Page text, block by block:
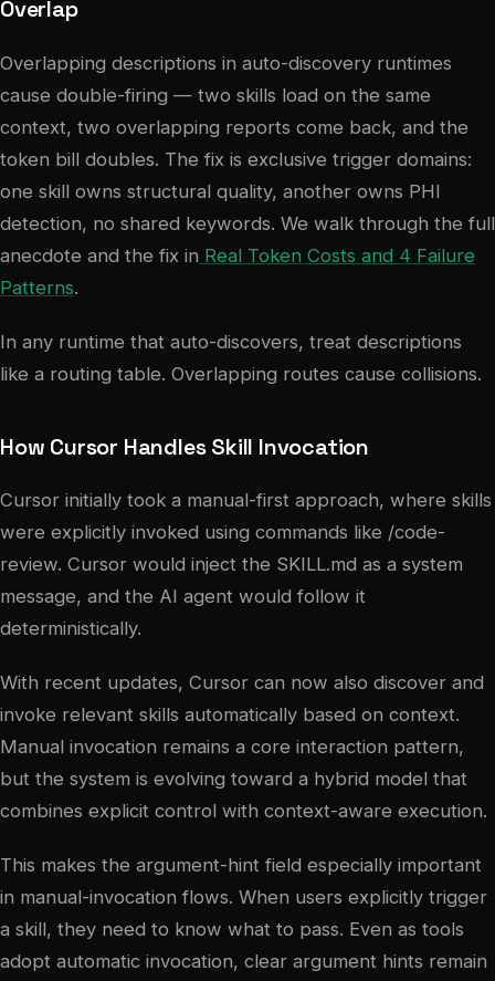
Overlap
Overlapping descriptions in auto-discovery runtimes
cause double-firing — two skills load on the same
context, two overlapping reports come back, and the
token bill doubles. The fix is exclusive trigger domains:
one skill owns structural quality, another owns PHI
detection, no shared keywords. We walk through the full
anecdote and the fix in Real Token Costs and 4 Failure
Patterns.
In any runtime that auto-discovers, treat descriptions
like a routing table. Overlapping routes cause collisions.
How Cursor Handles Skill Invocation
Cursor initially took a manual-first approach, where skills
were explicitly invoked using commands like /code-
review. Cursor would inject the SKILL.md as a system
message, and the AI agent would follow it
deterministically.
With recent updates, Cursor can now also discover and
invoke relevant skills automatically based on context.
Manual invocation remains a core interaction pattern,
but the system is evolving toward a hybrid model that
combines explicit control with context-aware execution.
This makes the argument-hint field especially important
in manual-invocation flows. When users explicitly trigger
a skill, they need to know what to pass. Even as tools
adopt automatic invocation, clear argument hints remain